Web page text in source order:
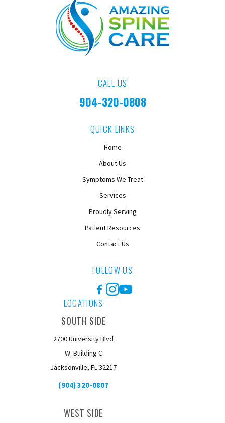
CALL US
904-320-0808
QUICK LINKS
Home
About Us
Symptoms We Treat
Services
Proudly Serving
Patient Resources
Contact Us
FOLLOW US
Facebook
Instagram
YouTube
LOCATIONS
SOUTH SIDE
2700 University Blvd
W. Building C
Jacksonville, FL 32217
(904) 320-0807
WEST SIDE